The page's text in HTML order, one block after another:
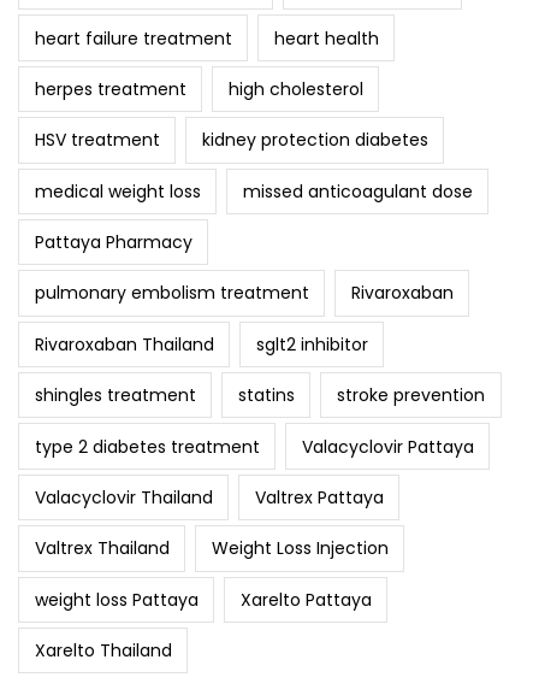
heart failure treatment heart health
herpes treatment high cholesterol
HSV treatment kidney protection diabetes
medical weight loss missed anticoagulant dose
Pattaya Pharmacy
pulmonary embolism treatment Rivaroxaban
Rivaroxaban Thailand sglt2 inhibitor
shingles treatment statins stroke prevention
type 2 diabetes treatment Valacyclovir Pattaya
Valacyclovir Thailand Valtrex Pattaya
Valtrex Thailand Weight Loss Injection
weight loss Pattaya Xarelto Pattaya
Xarelto Thailand